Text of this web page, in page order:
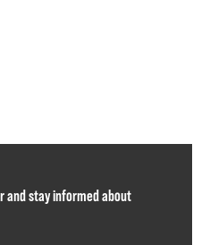
and stay informed about